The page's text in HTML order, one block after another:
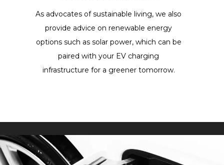
As advocates of sustainable living, we also
provide advice on renewable energy
options such as solar power, which can be
paired with your EV charging
infrastructure for a greener tomorrow.